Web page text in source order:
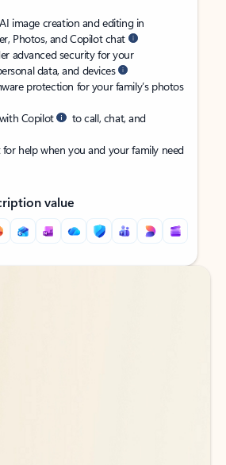
image creation and editing in
Photos, and Copilot chat
advanced security for your
data, and devices
protection for your family’s photos
Copilot
to call, chat, and
help when you and your family need
value